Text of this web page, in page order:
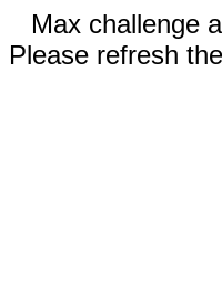
Max challenge
Please refresh